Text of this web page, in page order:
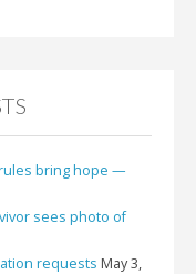
rules bring hope —
sees photo of
requests May 3,